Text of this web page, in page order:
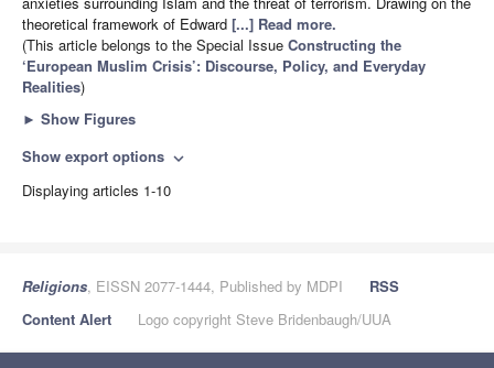
theoretical framework of Edward [...] Read more.
(This article belongs to the Special Issue Constructing the
‘European Muslim Crisis’: Discourse, Policy, and Everyday
Realities)
► Show Figures
Show export options expand_more
Displaying articles 1-10
Religions, EISSN 2077-1444, Published by MDPI
RSS
Content Alert
Logo copyright Steve Bridenbaugh/UUA